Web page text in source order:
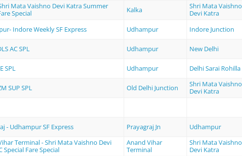
Mata Vaishno Devi Katra Summer
Special
Kalka
Shri Mata Vaishno
Devi Katra
Indore Weekly SF Express Udhampur Indore Junction
AC SPL Udhampur New Delhi
SPL Udhampur Delhi Sarai Rohilla
SUP SPL Old Delhi Junction
Shri Mata Vaishno
Devi Katra
- Udhampur SF Express Prayagraj Jn Udhampur
Terminal - Shri Mata Vaishno Devi
Special Fare Special
Anand Vihar
Terminal
Shri Mata Vaishno
Devi Katra